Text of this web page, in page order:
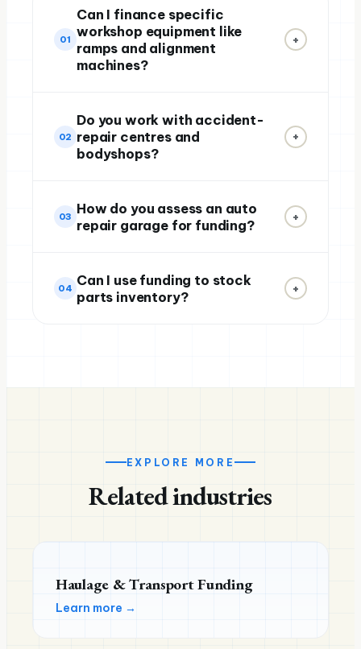
01
Can I finance specific
workshop equipment like
ramps and alignment
machines?
+
02
Do you work with accident-
repair centres and
bodyshops?
+
03 How do you assess an auto
repair garage for funding?
+
04 Can I use funding to stock
parts inventory?
+
EXPLORE MORE
Related industries
Haulage & Transport Funding
Learn more →